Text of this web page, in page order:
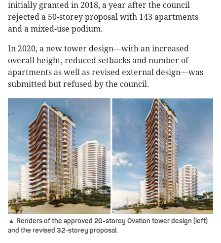
initially granted in 2018, a year after the council
rejected a 50-storey proposal with 143 apartments
and a mixed-use podium.
In 2020, a new tower design—with an increased
overall height, reduced setbacks and number of
apartments as well as revised external design—was
submitted but refused by the council.
▲ Renders of the approved 20-storey Ovation tower design (left)
and the revised 32-storey proposal.